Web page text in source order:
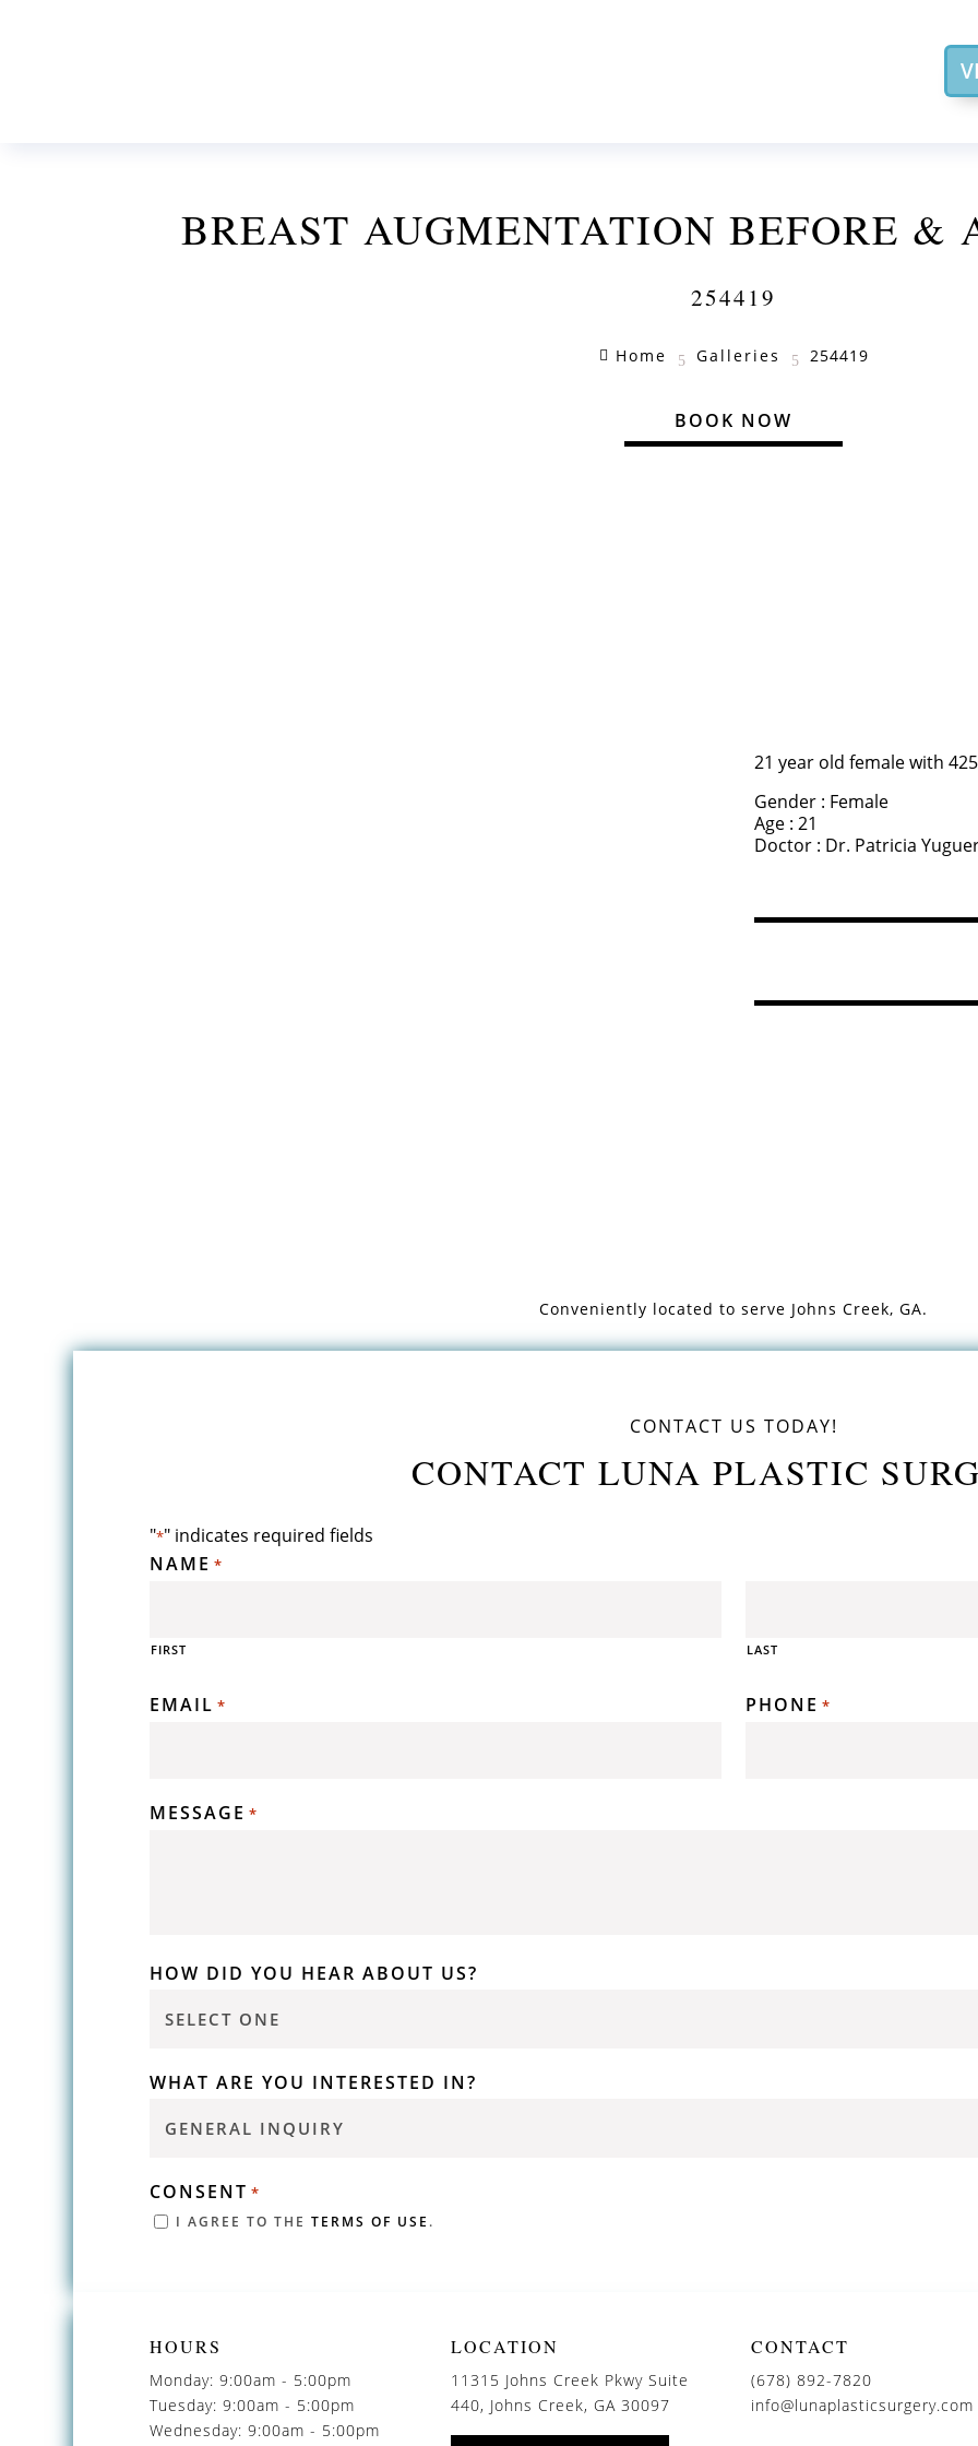
BREAST AUGMENTATION BEFORE &
254419
 Home 5 Galleries 5 254419
BOOK NOW
21 year old female with
Gender : Female
Age : 21
Doctor : Dr. Patricia
Conveniently located to serve Johns Creek, GA.
CONTACT US TODAY!
CONTACT LUNA PLASTIC
"*" indicates required fields
NAME *
FIRST LAST
EMAIL * PHONE *
MESSAGE *
HOW DID YOU HEAR ABOUT US?
WHAT ARE YOU INTERESTED IN?
CONSENT *
I AGREE TO THETERMS OF USE .
HOURS
Monday: 9:00am - 5:00pm
Tuesday: 9:00am - 5:00pm
Wednesday: 9:00am - 5:00pm
LOCATION
11315 Johns Creek Pkwy Suite
440, Johns Creek, GA 30097
CONTACT
(678) 892-7820
info@lunaplasticsurgery.com